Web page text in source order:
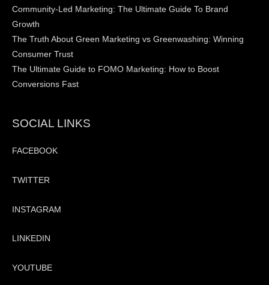
Community-Led Marketing: The Ultimate Guide To Brand
Growth
The Truth About Green Marketing vs Greenwashing: Winning
Consumer Trust
The Ultimate Guide to FOMO Marketing: How to Boost
Conversions Fast
SOCIAL LINKS
FACEBOOK
TWITTER
INSTAGRAM
LINKEDIN
YOUTUBE